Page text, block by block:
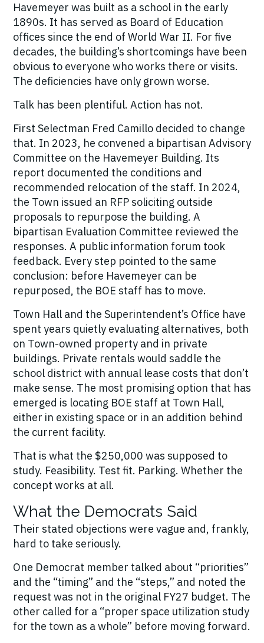
Havemeyer was built as a school in the early
1890s. It has served as Board of Education
offices since the end of World War II. For five
decades, the building’s shortcomings have been
obvious to everyone who works there or visits.
The deficiencies have only grown worse.
Talk has been plentiful. Action has not.
First Selectman Fred Camillo decided to change
that. In 2023, he convened a bipartisan Advisory
Committee on the Havemeyer Building. Its
report documented the conditions and
recommended relocation of the staff. In 2024,
the Town issued an RFP soliciting outside
proposals to repurpose the building. A
bipartisan Evaluation Committee reviewed the
responses. A public information forum took
feedback. Every step pointed to the same
conclusion: before Havemeyer can be
repurposed, the BOE staff has to move.
Town Hall and the Superintendent’s Office have
spent years quietly evaluating alternatives, both
on Town-owned property and in private
buildings. Private rentals would saddle the
school district with annual lease costs that don’t
make sense. The most promising option that has
emerged is locating BOE staff at Town Hall,
either in existing space or in an addition behind
the current facility.
That is what the $250,000 was supposed to
study. Feasibility. Test fit. Parking. Whether the
concept works at all.
What the Democrats Said
Their stated objections were vague and, frankly,
hard to take seriously.
One Democrat member talked about “priorities”
and the “timing” and the “steps,” and noted the
request was not in the original FY27 budget. The
other called for a “proper space utilization study
for the town as a whole” before moving forward.